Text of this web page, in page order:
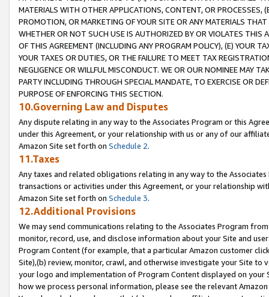
MATERIALS WITH OTHER APPLICATIONS, CONTENT, OR PROCESSES,
PROMOTION, OR MARKETING OF YOUR SITE OR ANY MATERIALS
WHETHER OR NOT SUCH USE IS AUTHORIZED BY OR VIOLATES THIS
OF THIS AGREEMENT (INCLUDING ANY PROGRAM POLICY), (E) YOUR
YOUR TAXES OR DUTIES, OR THE FAILURE TO MEET TAX
NEGLIGENCE OR WILLFUL MISCONDUCT. WE OR OUR NOMINEE MAY
PARTY INCLUDING THROUGH SPECIAL MANDATE, TO EXERCISE OR
PURPOSE OF ENFORCING THIS SECTION.
10.Governing Law and Disputes
Any dispute relating in any way to the Associates Program or this
under this Agreement, or your relationship with us or any of our
Amazon Site set forth on Schedule 2.
11.Taxes
Any taxes and related obligations relating in any way to the
transactions or activities under this Agreement, or your relationship
Amazon Site set forth on Schedule 3.
12.Additional Provisions
We may send communications relating to the Associates Program
monitor, record, use, and disclose information about your Site and
Program Content (for example, that a particular Amazon customer
Site),(b) review, monitor, crawl, and otherwise investigate your Site
your logo and implementation of Program Content displayed on
how we process personal information, please see the relevant